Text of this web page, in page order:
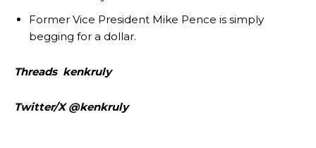
Former Vice President Mike Pence is simply
begging for a dollar.
Threads kenkruly
Twitter/X @kenkruly